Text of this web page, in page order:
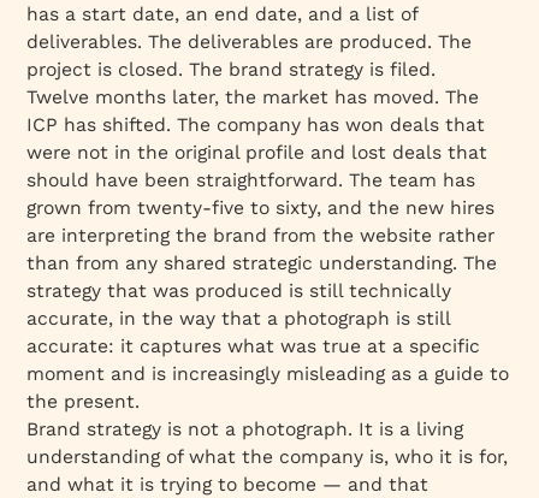
has a start date, an end date, and a list of
deliverables. The deliverables are produced. The
project is closed. The brand strategy is filed.
Twelve months later, the market has moved. The
ICP has shifted. The company has won deals that
were not in the original profile and lost deals that
should have been straightforward. The team has
grown from twenty-five to sixty, and the new hires
are interpreting the brand from the website rather
than from any shared strategic understanding. The
strategy that was produced is still technically
accurate, in the way that a photograph is still
accurate: it captures what was true at a specific
moment and is increasingly misleading as a guide to
the present.
Brand strategy is not a photograph. It is a living
understanding of what the company is, who it is for,
and what it is trying to become — and that